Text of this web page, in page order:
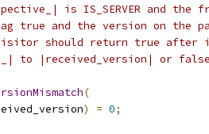
is IS_SERVER and the
true and the version on the
should return true after
to |received_version| or
(
) = 0;